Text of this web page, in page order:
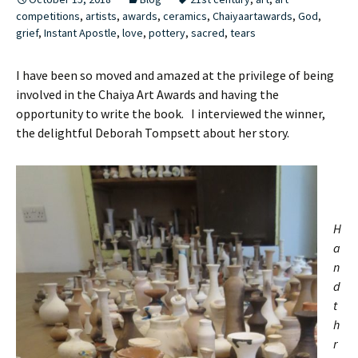
competitions, artists, awards, ceramics, Chaiyaartawards, God,
grief, Instant Apostle, love, pottery, sacred, tears
I have been so moved and amazed at the privilege of being
involved in the Chaiya Art Awards and having the
opportunity to write the book. I interviewed the winner,
the delightful Deborah Tompsett about her story.
H
a
n
d
t
h
r